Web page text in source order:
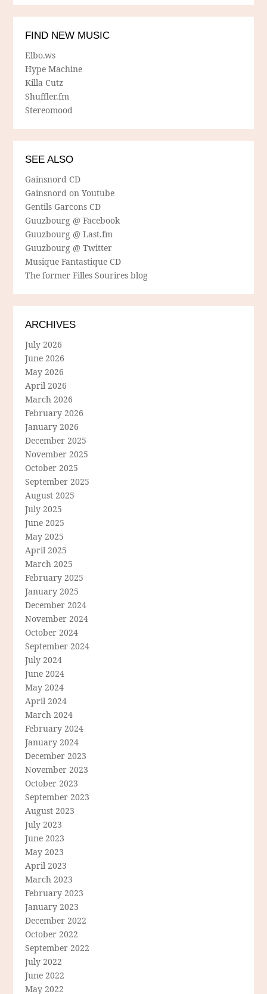
FIND NEW MUSIC
Elbo.ws
Hype Machine
Killa Cutz
Shuffler.fm
Stereomood
SEE ALSO
Gainsnord CD
Gainsnord on Youtube
Gentils Garcons CD
Guuzbourg @ Facebook
Guuzbourg @ Last.fm
Guuzbourg @ Twitter
Musique Fantastique CD
The former Filles Sourires blog
ARCHIVES
July 2026
June 2026
May 2026
April 2026
March 2026
February 2026
January 2026
December 2025
November 2025
October 2025
September 2025
August 2025
July 2025
June 2025
May 2025
April 2025
March 2025
February 2025
January 2025
December 2024
November 2024
October 2024
September 2024
July 2024
June 2024
May 2024
April 2024
March 2024
February 2024
January 2024
December 2023
November 2023
October 2023
September 2023
August 2023
July 2023
June 2023
May 2023
April 2023
March 2023
February 2023
January 2023
December 2022
October 2022
September 2022
July 2022
June 2022
May 2022